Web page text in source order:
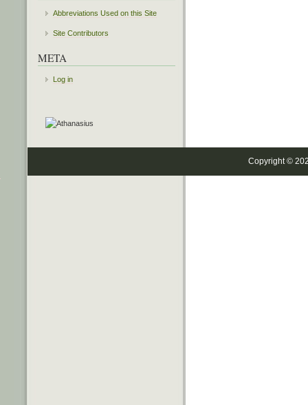
Abbreviations Used on this Site
Site Contributors
META
Log in
Copyright ©